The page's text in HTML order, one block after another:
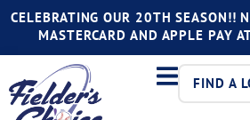
CELEBRATING OUR 20TH SEASON!!
MASTERCARD AND APPLE PAY
FIND A